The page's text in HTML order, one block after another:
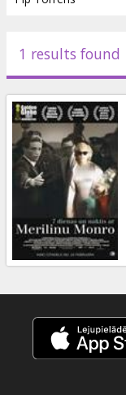
Events
News
Gift
cards
Cinema
snacks
B2B
Cinema
1 results found